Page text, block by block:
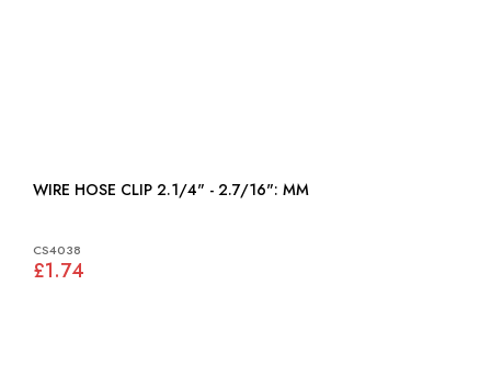
WIRE HOSE CLIP 2.1/4" - 2.7/16": MM
CS4038
£1.74